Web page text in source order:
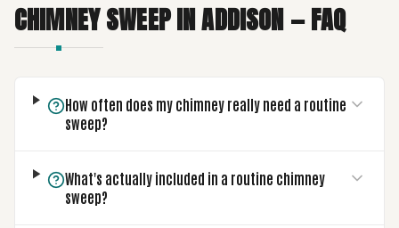
CHIMNEY SWEEPINADDISON— FAQ
How often does my chimney really need a routine
sweep?
What's actually included in a routine chimney
sweep?